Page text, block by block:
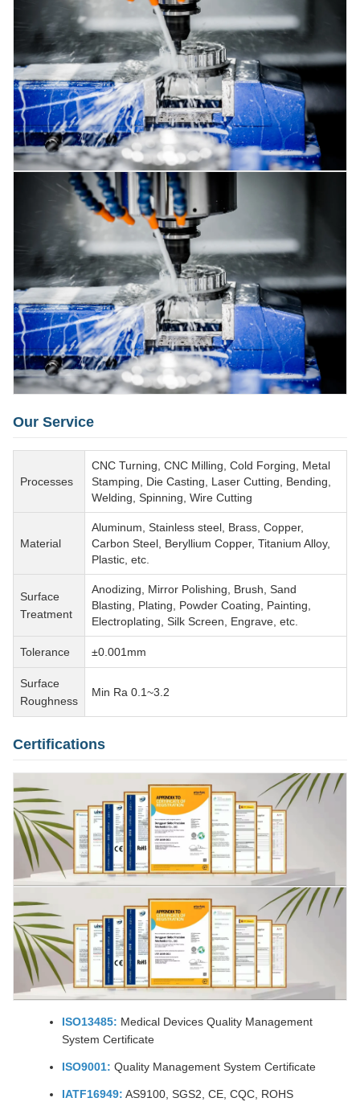
Our Service
Processes
CNC Turning, CNC Milling, Cold Forging, Metal
Stamping, Die Casting, Laser Cutting, Bending,
Welding, Spinning, Wire Cutting
Material
Aluminum, Stainless steel, Brass, Copper,
Carbon Steel, Beryllium Copper, Titanium Alloy,
Plastic, etc.
Surface
Treatment
Anodizing, Mirror Polishing, Brush, Sand
Blasting, Plating, Powder Coating, Painting,
Electroplating, Silk Screen, Engrave, etc.
Tolerance ±0.001mm
Surface
Roughness
Min Ra 0.1~3.2
Certifications
ISO13485: Medical Devices Quality Management
System Certificate
ISO9001: Quality Management System Certificate
IATF16949: AS9100, SGS2, CE, CQC, ROHS